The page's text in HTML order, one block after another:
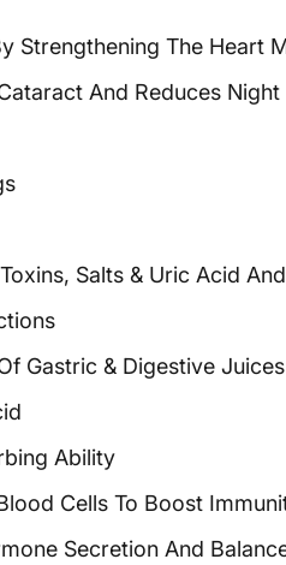
Strengthening The Heart
And Reduces Night
Salts & Uric Acid And
Gastric & Digestive Juices
Ability
Cells To Boost
Secretion And